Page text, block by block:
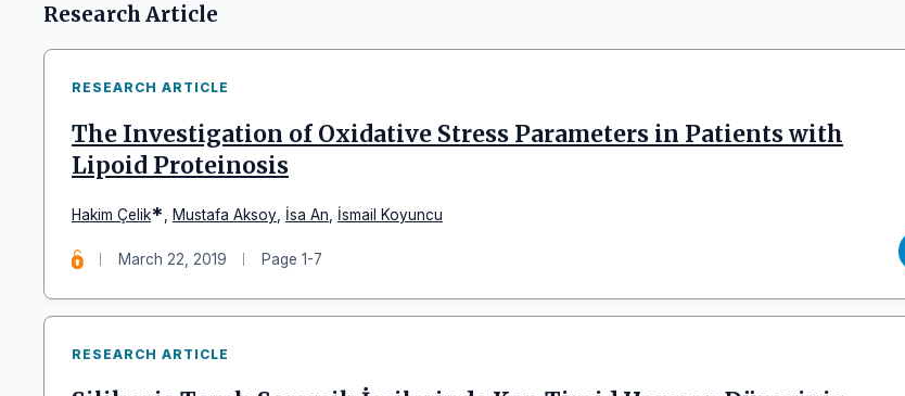
Articles
Research Article
RESEARCH ARTICLE
The Investigation of Oxidative Stress Parameters in Patients with
Lipoid Proteinosis
Hakim Çelik* Mustafa Aksoy İsa An İsmail Koyuncu
March 22, 2019 Page 1-7
RESEARCH ARTICLE